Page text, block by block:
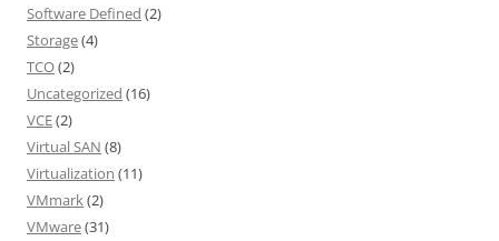
Software Defined (2)
Storage(4)
TCO(2)
Uncategorized (16)
VCE(2)
Virtual SAN (8)
Virtualization (11)
VMmark (2)
VMware(31)